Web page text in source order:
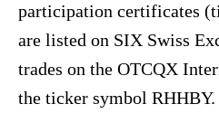
participation certificates
are listed on SIX Swiss
trades on the OTCQX
the ticker symbol RHHBY.